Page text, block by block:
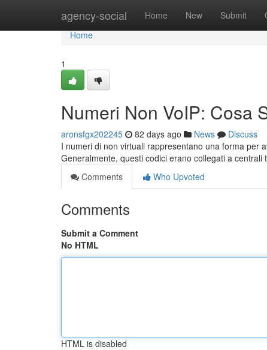
agency-social Home New Submit
Home
Home
1
Numeri Non VoIP: Cosa
aronsfgx202245 82 days ago News
Discuss
I numeri di non virtuali rappresentano una forma per
Generalmente, questi codici erano collegati a centrali
Comments
Who Upvoted
Comments
Submit a Comment
No HTML
HTML is disabled